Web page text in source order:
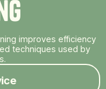
g
improves efficiency
techniques used by